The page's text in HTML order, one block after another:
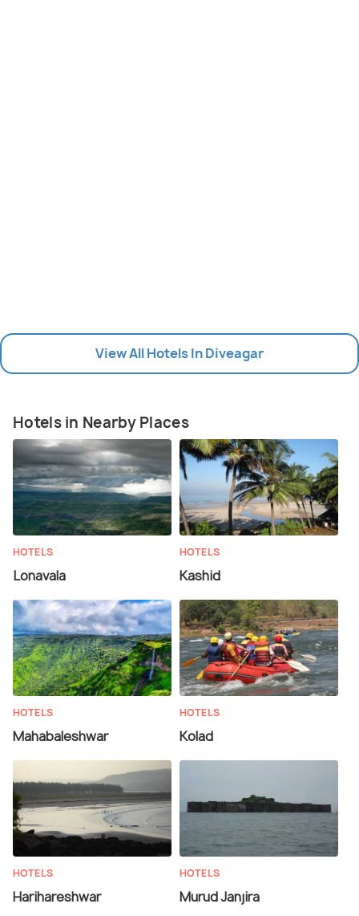
View All Hotels In Diveagar
Hotels in Nearby Places
HOTELS
Lonavala
HOTELS
Kashid
HOTELS
Mahabaleshwar
HOTELS
Kolad
HOTELS
Harihareshwar
HOTELS
Murud Janjira